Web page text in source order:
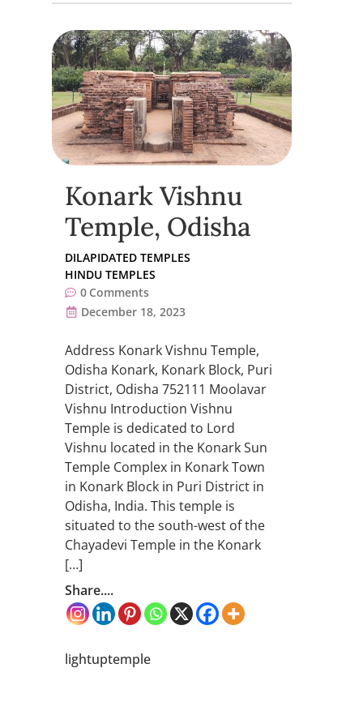
Konark Vishnu
Temple, Odisha
DILAPIDATED TEMPLES
HINDU TEMPLES
0 Comments
December 18, 2023
Address Konark Vishnu Temple,
Odisha Konark, Konark Block, Puri
District, Odisha 752111 Moolavar
Vishnu Introduction Vishnu
Temple is dedicated to Lord
Vishnu located in the Konark Sun
Temple Complex in Konark Town
in Konark Block in Puri District in
Odisha, India. This temple is
situated to the south-west of the
Chayadevi Temple in the Konark
[…]
Share....
lightuptemple